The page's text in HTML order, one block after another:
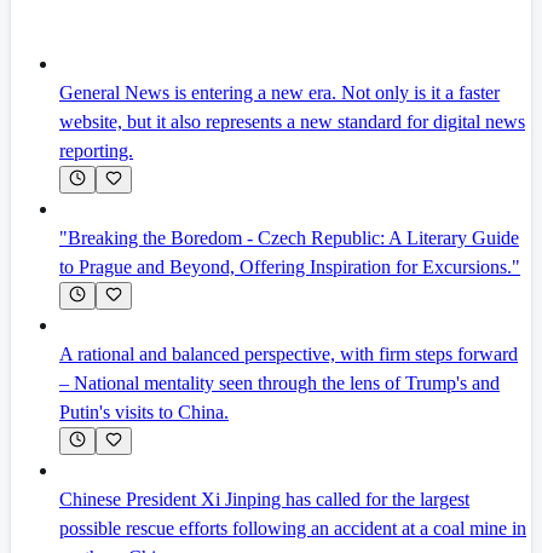
General News is entering a new era. Not only is it a faster
website, but it also represents a new standard for digital news
reporting.
"Breaking the Boredom - Czech Republic: A Literary Guide
to Prague and Beyond, Offering Inspiration for Excursions."
A rational and balanced perspective, with firm steps forward
– National mentality seen through the lens of Trump's and
Putin's visits to China.
Chinese President Xi Jinping has called for the largest
possible rescue efforts following an accident at a coal mine in